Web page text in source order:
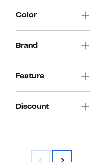
Color
Brand
Feature
Discount